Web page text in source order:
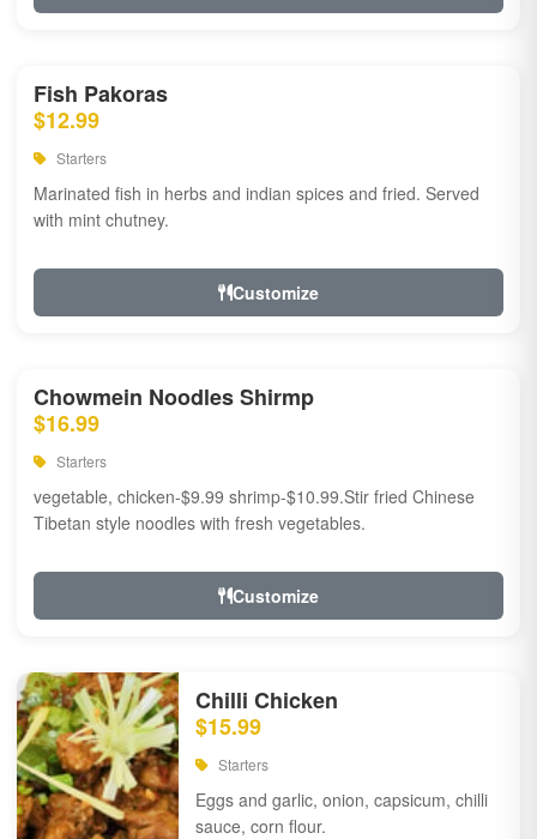
Fish Pakoras
$12.99
Starters
Marinated fish in herbs and indian spices and fried. Served
with mint chutney.
Customize
Chowmein Noodles Shirmp
$16.99
Starters
vegetable, chicken-$9.99 shrimp-$10.99.Stir fried Chinese
Tibetan style noodles with fresh vegetables.
Customize
Chilli Chicken
$15.99
Starters
Eggs and garlic, onion, capsicum, chilli
sauce, corn flour.